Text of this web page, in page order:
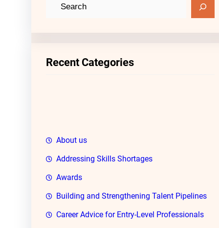
c
Recent Categories
About us
Addressing Skills Shortages
Awards
Building and Strengthening Talent Pipelines
Career Advice for Entry-Level Professionals